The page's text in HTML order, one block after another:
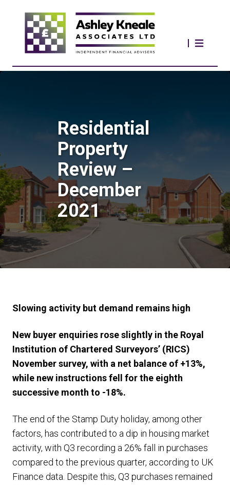
Residential
Property
Review –
December
2021
Slowing activity but demand remains high
New buyer enquiries rose slightly in the Royal
Institution of Chartered Surveyors’ (RICS)
November survey, with a net balance of +13%,
while new instructions fell for the eighth
successive month to -18%.
The end of the Stamp Duty holiday, among other
factors, has contributed to a dip in housing market
activity, with Q3 recording a 26% fall in purchases
compared to the previous quarter, according to UK
Finance data. Despite this, Q3 purchases remained